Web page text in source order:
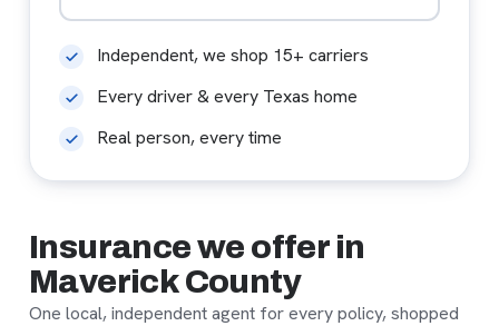
Insurance we offer in
Maverick County
One local, independent agent for every policy, shopped
Independent, we shop 15+ carriers
Every driver & every Texas home
Real person, every time